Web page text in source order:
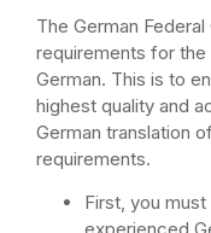
The German
requirements for
German. This is to
highest quality and
German translation
requirements.
First, you